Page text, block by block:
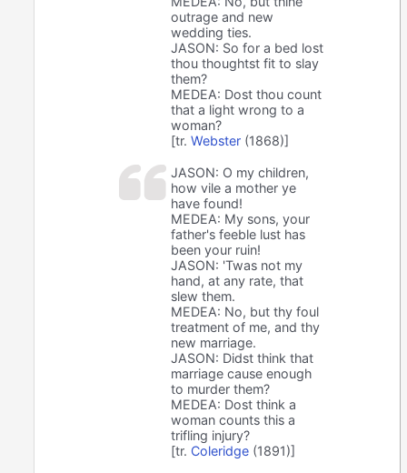
outrage and new
wedding ties.
JASON: So for a bed lost
thou thoughtst fit to slay
them?
MEDEA: Dost thou count
that a light wrong to a
woman?
[tr.Webster (1868)]
JASON: O my children,
how vile a mother ye
have found!
MEDEA: My sons, your
father's feeble lust has
been your ruin!
JASON: 'Twas not my
hand, at any rate, that
slew them.
MEDEA: No, but thy foul
treatment of me, and thy
new marriage.
JASON: Didst think that
marriage cause enough
to murder them?
MEDEA: Dost think a
woman counts this a
trifling injury?
[tr. Coleridge (1891)]